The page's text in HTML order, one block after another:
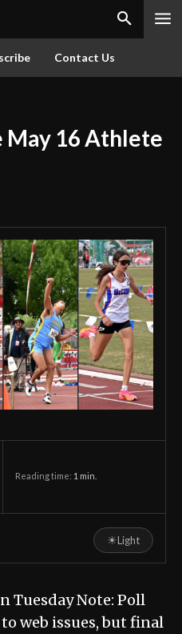
Contact Us
May 16 Athlete
Reading time: 1 min.
☀Light
Tuesday Note: Poll
web issues, but final